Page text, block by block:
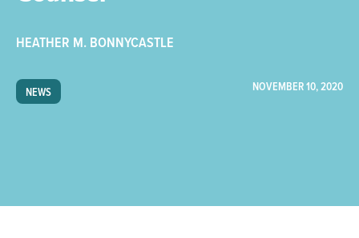
HEATHER M. BONNYCASTLE
NEWS NOVEMBER 10, 2020